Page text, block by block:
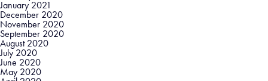
January 2021
December 2020
November 2020
September 2020
August 2020
July 2020
June 2020
May 2020